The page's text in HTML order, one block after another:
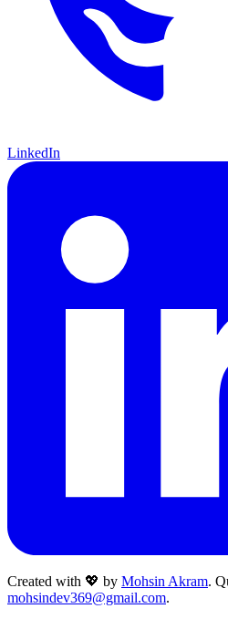
LinkedIn
Created with 💖 by Mohsin Akram.
mohsindev369@gmail.com.